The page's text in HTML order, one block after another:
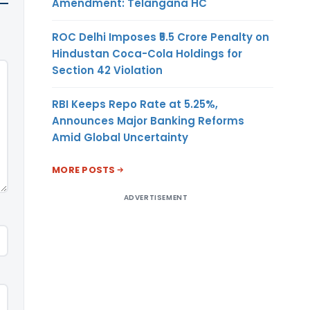
ROC Delhi Imposes ₹5.5 Crore Penalty on
Hindustan Coca-Cola Holdings for
Section 42 Violation
RBI Keeps Repo Rate at 5.25%,
Announces Major Banking Reforms
Amid Global Uncertainty
MORE POSTS
ADVERTISEMENT